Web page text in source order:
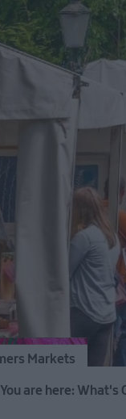
Markets
You are here: What's